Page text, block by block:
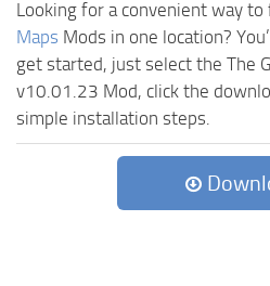
Looking for a convenient way
Maps Mods in one location?
get started, just select the The
v10.01.23 Mod, click the
simple installation steps.